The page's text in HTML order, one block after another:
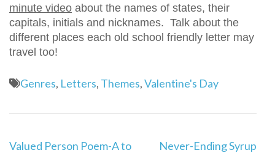
minute video about the names of states, their
capitals, initials and nicknames. Talk about the
different places each old school friendly letter may
travel too!
Genres, Letters, Themes,Valentine's Day
Post
Valued Person Poem-A to
Never-Ending Syrup